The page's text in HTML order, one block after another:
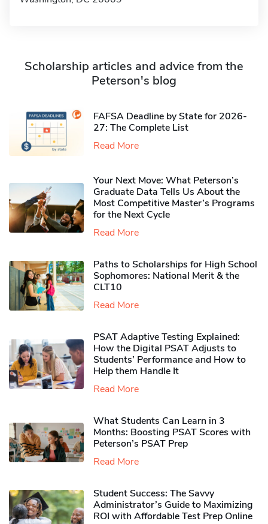
Scholarship articles and advice from the
Peterson's blog
FAFSA Deadline by State for 2026-
27: The Complete List
Read More
Your Next Move: What Peterson’s
Graduate Data Tells Us About the
Most Competitive Master’s Programs
for the Next Cycle
Read More
Paths to Scholarships for High School
Sophomores​: National Merit & the
CLT10
Read More
PSAT Adaptive Testing Explained:
How the Digital PSAT Adjusts to
Students’ Performance and How to
Help them Handle It
Read More
What Students Can Learn in 3
Months: Boosting PSAT Scores with
Peterson’s PSAT Prep
Read More
Student Success: The Savvy
Administrator’s Guide to Maximizing
ROI with Affordable Test Prep Online